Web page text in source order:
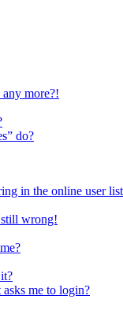
more?!
do?
in the online user
still wrong!
me to login?